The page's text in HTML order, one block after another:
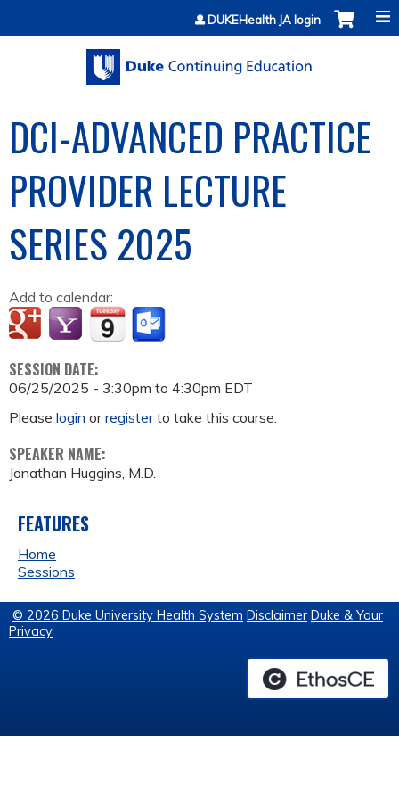
Jump to contentDUKEHealth JA login
DCI-ADVANCED PRACTICE
PROVIDER LECTURE
SERIES 2025
Add to calendar:
SESSION DATE:
06/25/2025 - 3:30pm to 4:30pm EDT
Please login orregisterto take this course.
SPEAKER NAME:
Jonathan Huggins, M.D.
FEATURES
Home
Sessions
© 2026 Duke University Health System Disclaimer Duke & Your
Privacy